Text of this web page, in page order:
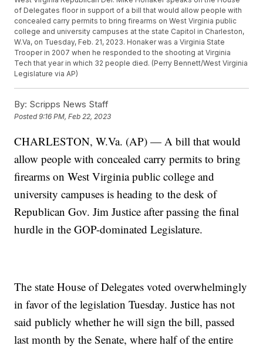
of Delegates floor in support of a bill that would allow people with
concealed carry permits to bring firearms on West Virginia public
college and university campuses at the state Capitol in Charleston,
W.Va, on Tuesday, Feb. 21, 2023. Honaker was a Virginia State
Trooper in 2007 when he responded to the shooting at Virginia
Tech that year in which 32 people died. (Perry Bennett/West Virginia
Legislature via AP)
By: Scripps News Staff
Posted9:16 PM, Feb 22, 2023
CHARLESTON, W.Va. (AP) — A bill that would
allow people with concealed carry permits to bring
firearms on West Virginia public college and
university campuses is heading to the desk of
Republican Gov. Jim Justice after passing the final
hurdle in the GOP-dominated Legislature.
The state House of Delegates voted overwhelmingly
in favor of the legislation Tuesday. Justice has not
said publicly whether he will sign the bill, passed
last month by the Senate, where half of the entire